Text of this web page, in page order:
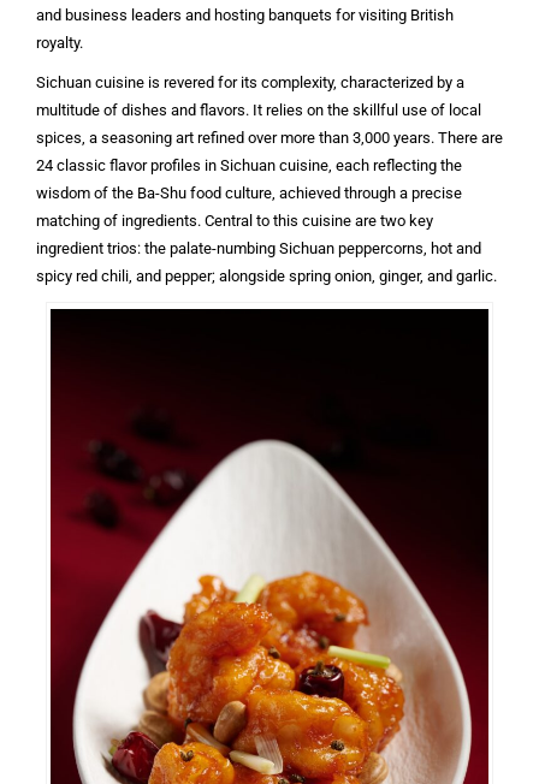
and business leaders and hosting banquets for visiting British
royalty.
Sichuan cuisine is revered for its complexity, characterized by a
multitude of dishes and flavors. It relies on the skillful use of local
spices, a seasoning art refined over more than 3,000 years. There are
24 classic flavor profiles in Sichuan cuisine, each reflecting the
wisdom of the Ba-Shu food culture, achieved through a precise
matching of ingredients. Central to this cuisine are two key
ingredient trios: the palate-numbing Sichuan peppercorns, hot and
spicy red chili, and pepper; alongside spring onion, ginger, and garlic.